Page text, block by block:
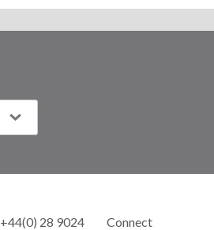
+44(0) 28 9024
Connect